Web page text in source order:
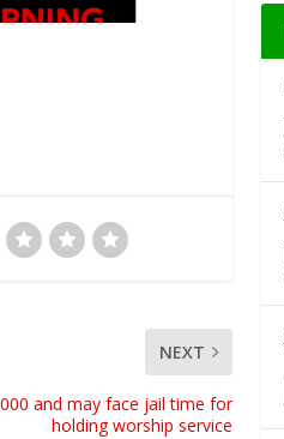
NEXT
and may face jail time for
holding worship service